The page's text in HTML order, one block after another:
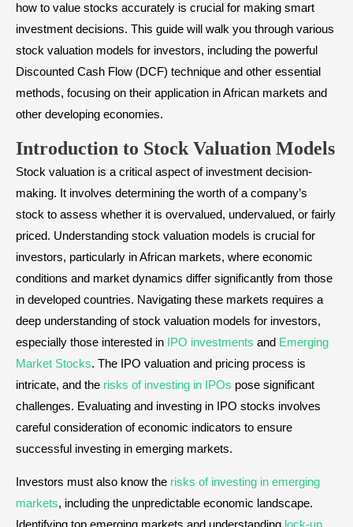
how to value stocks accurately is crucial for making smart
investment decisions. This guide will walk you through various
stock valuation models for investors, including the powerful
Discounted Cash Flow (DCF) technique and other essential
methods, focusing on their application in African markets and
other developing economies.
Introduction to Stock Valuation Models
Stock valuation is a critical aspect of investment decision-
making. It involves determining the worth of a company’s
stock to assess whether it is overvalued, undervalued, or fairly
priced. Understanding stock valuation models is crucial for
investors, particularly in African markets, where economic
conditions and market dynamics differ significantly from those
in developed countries. Navigating these markets requires a
deep understanding of stock valuation models for investors,
especially those interested in IPO investments and Emerging
Market Stocks. The IPO valuation and pricing process is
intricate, and the risks of investing in IPOs pose significant
challenges. Evaluating and investing in IPO stocks involves
careful consideration of economic indicators to ensure
successful investing in emerging markets.
Investors must also know the risks of investing in emerging
markets, including the unpredictable economic landscape.